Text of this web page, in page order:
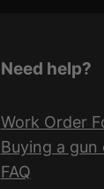
Need help?
Work Order
Buying a gun
FAQ